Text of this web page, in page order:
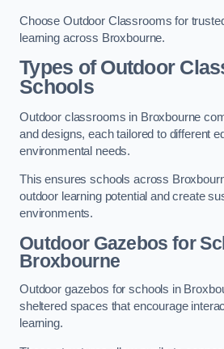
Choose Outdoor Classrooms for
learning across Broxbourne.
Types of Outdoor
Schools
Outdoor classrooms in Broxbourne
and designs, each tailored to different
environmental needs.
This ensures schools across
outdoor learning potential and create
environments.
Outdoor Gazebos for
Broxbourne
Outdoor gazebos for schools in
sheltered spaces that encourage
learning.